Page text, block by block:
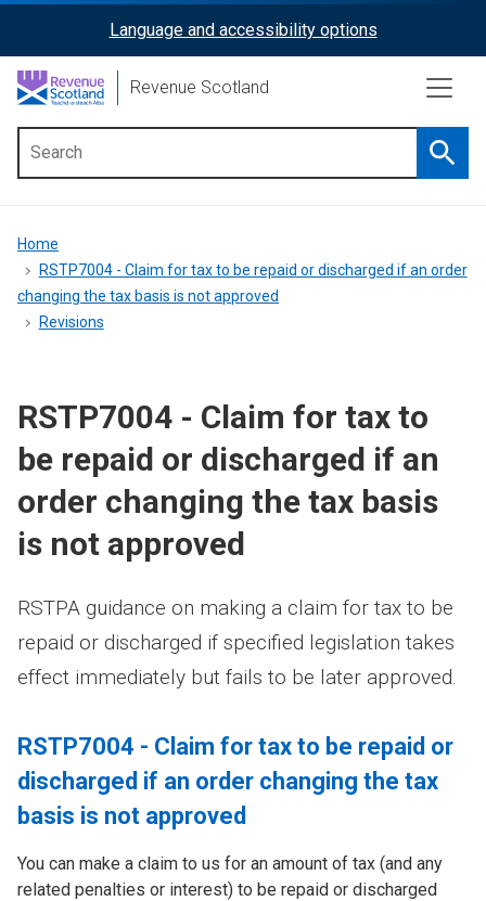
content
ReciteMe
Activation
Language and accessibility options
Revenue Scotland
menu
Breadcrumb
Home
RSTP7004 - Claim for tax to be repaid or discharged if an order
changing the tax basis is not approved
Revisions
RSTP7004 - Claim for tax to
be repaid or discharged if an
order changing the tax basis
is not approved
RSTPA guidance on making a claim for tax to be
repaid or discharged if specified legislation takes
effect immediately but fails to be later approved.
RSTP7004 - Claim for tax to be repaid or
discharged if an order changing the tax
basis is not approved
You can make a claim to us for an amount of tax (and any
related penalties or interest) to be repaid or discharged